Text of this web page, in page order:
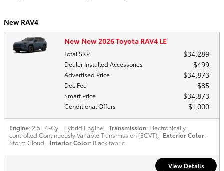
New RAV4
New New 2026 Toyota RAV4 LE
Total SRP $34,289
Dealer Installed Accessories $499
Advertised Price $34,873
Doc Fee $85
Smart Price $34,873
Conditional Offers $1,000
Engine: 2.5L 4-Cyl. Hybrid Engine Transmission: Electronically
controlled Continuously Variable Transmission (ECVT)
Exterior Color:
Storm Cloud
Interior Color: Black fabric
View Details